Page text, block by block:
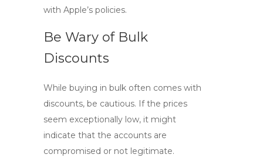
with Apple’s policies.
Be Wary of Bulk
Discounts
While buying in bulk often comes with
discounts, be cautious. If the prices
seem exceptionally low, it might
indicate that the accounts are
compromised or not legitimate.